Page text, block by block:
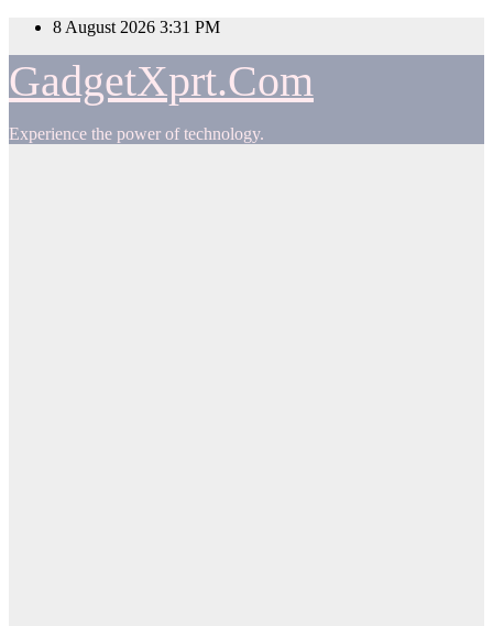
Skip
content
8 August 2026 3:31 PM
GadgetXprt.Com
Experience the power of technology.